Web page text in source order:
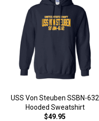
USS Von Steuben SSBN-632
Hooded Sweatshirt
$49.95